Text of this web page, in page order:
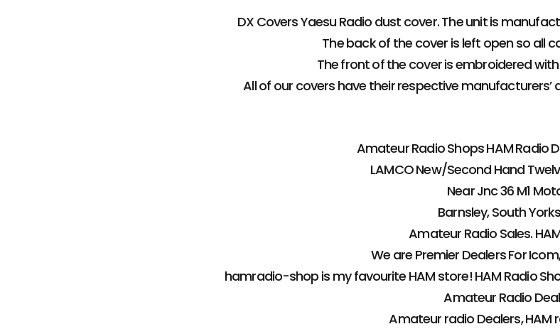
DX Covers Yaesu Radio dust cover. The unit is
The back of the cover is left open so all
The front of the cover is embroidered
All of our covers have their respective
Amateur Radio Shops HAM Radio
LAMCO New/Second Hand
Near Jnc 36 M1
Barnsley, South
Amateur Radio Sales.
We are Premier Dealers For
hamradio-shop is my favourite HAM store! HAM Radio
Amateur Radio
Amateur radio Dealers, HAM